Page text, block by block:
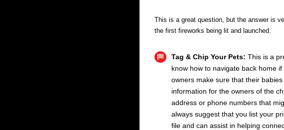
This is a great question, but the answer is
the first fireworks being lit and launched.
Tag & Chip Your Pets: This is a
know how to navigate back home
owners make sure that their
information for the owners of the
address or phone numbers that
always suggest that you list your
file and can assist in helping